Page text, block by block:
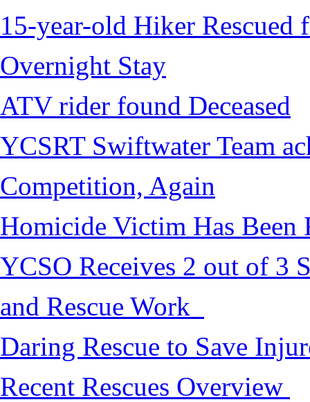
15-year-old Hiker Rescued
Overnight Stay
ATV rider found Deceased
YCSRT Swiftwater Team
Competition, Again
Homicide Victim Has Been
YCSO Receives 2 out of 3
and Rescue Work
Daring Rescue to Save
Recent Rescues Overview